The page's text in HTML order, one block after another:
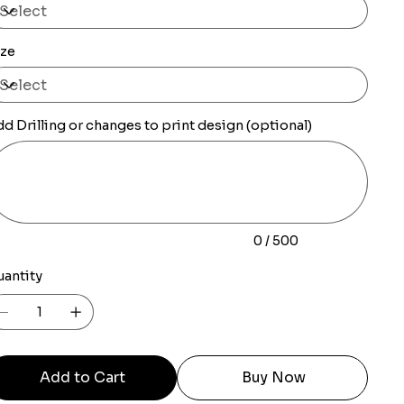
Drilling or changes to print design (optional)
0 / 500
Add to Cart Buy Now